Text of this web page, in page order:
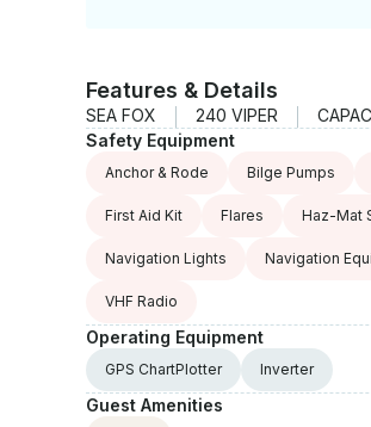
Features & Details
SEA FOX 240 VIPER
Safety Equipment
Anchor & Rode Bilge Pumps
First Aid Kit Flares Haz-Mat
Navigation Lights Navigation
VHF Radio
Operating Equipment
GPS ChartPlotter Inverter
Guest Amenities